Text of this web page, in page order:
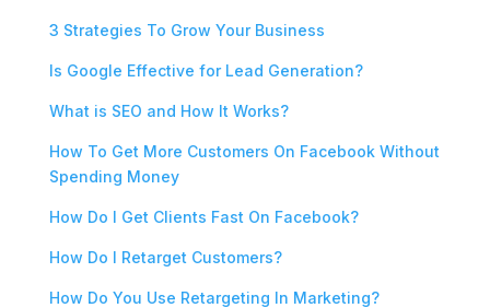
3 Strategies To Grow Your Business
Is Google Effective for Lead Generation?
What is SEO and How It Works?
How To Get More Customers On Facebook Without
Spending Money
How Do I Get Clients Fast On Facebook?
How Do I Retarget Customers?
How Do You Use Retargeting In Marketing?